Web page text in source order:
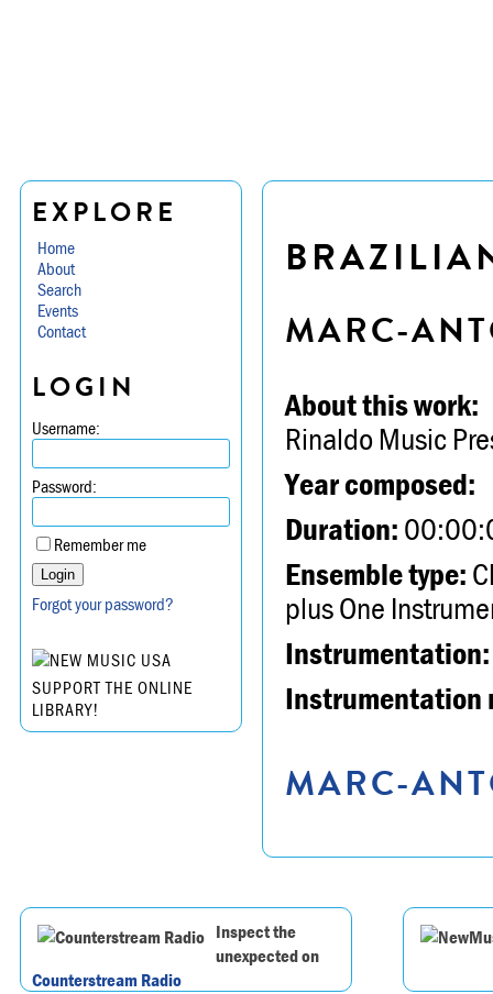
EXPLORE
Home
About
Search
Events
Contact
LOGIN
Username:
Password:
Remember me
Forgot your password?
SUPPORT THE ONLINE
LIBRARY!
MARC-
About this work:
Rinaldo Music
Year composed:
Duration:
Ensemble type:
plus One
Instrumentation:
Instrumentation
MARC-
Inspect the
unexpected on
Counterstream Radio